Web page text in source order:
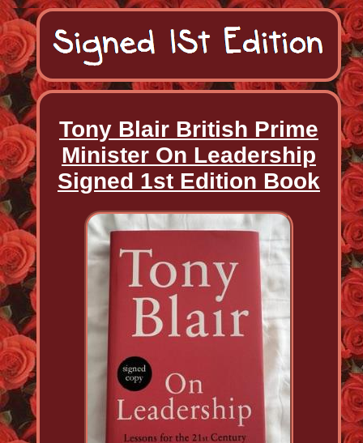
Tony Blair British Prime
Minister On Leadership
Signed 1st Edition Book